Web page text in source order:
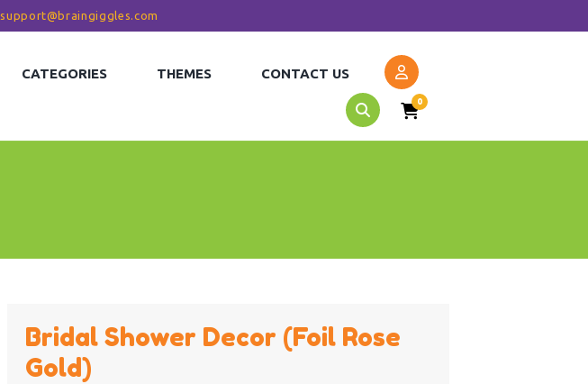
support@braingiggles.com
CATEGORIES THEMES CONTACT US
0
Bridal Shower Decor (Foil Rose
Gold)